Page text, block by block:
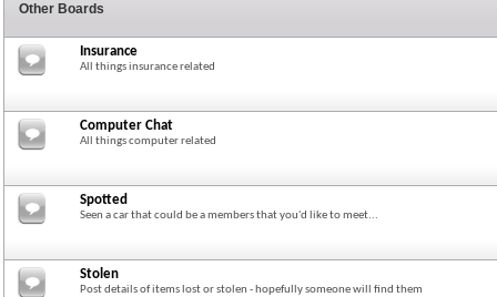
Other Boards
Insurance
All things insurance related
Computer Chat
All things computer related
Spotted
Seen a car that could be a members that you'd like to meet...
Stolen
Post details of items lost or stolen - hopefully someone will find them